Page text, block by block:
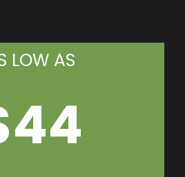
LOW AS